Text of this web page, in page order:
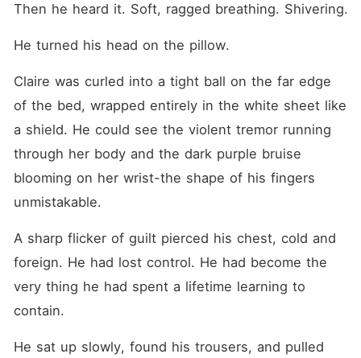
Then he heard it. Soft, ragged breathing. Shivering.
He turned his head on the pillow.
Claire was curled into a tight ball on the far edge
of the bed, wrapped entirely in the white sheet like
a shield. He could see the violent tremor running
through her body and the dark purple bruise
blooming on her wrist-the shape of his fingers
unmistakable.
A sharp flicker of guilt pierced his chest, cold and
foreign. He had lost control. He had become the
very thing he had spent a lifetime learning to
contain.
He sat up slowly, found his trousers, and pulled